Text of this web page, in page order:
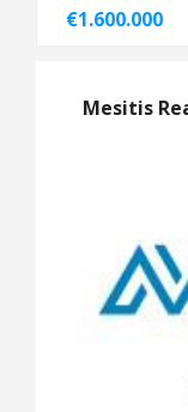
€1.600.000
Mesitis